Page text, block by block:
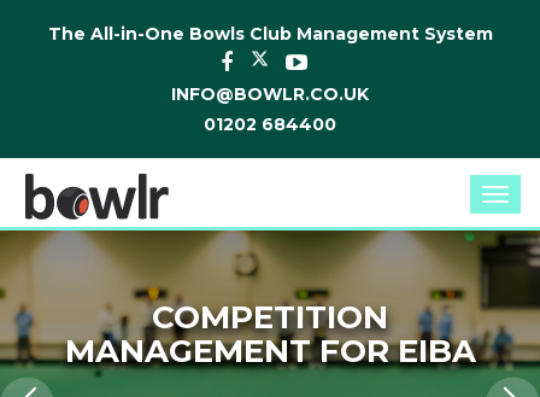
The All-in-One Bowls Club Management System
INFO@BOWLR.CO.UK
01202 684400
COMPETITION
MANAGEMENT FOR EIBA